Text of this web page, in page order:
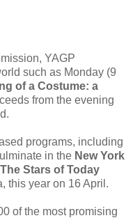
YAGP
such as Monday (9
of a Costume: a
from the evening
programs, including
in the New York
Stars of Today
this year on 16 April.
of the most promising